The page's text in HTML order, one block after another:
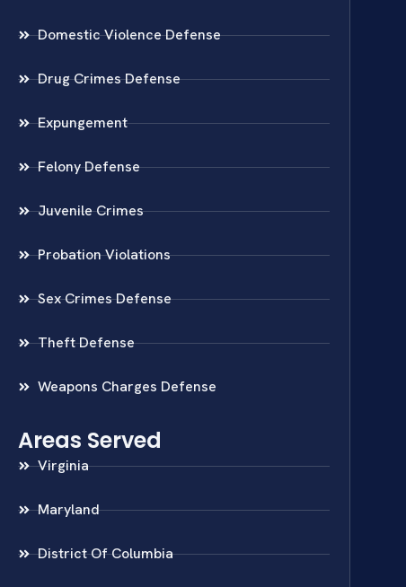
Domestic Violence Defense
Drug Crimes Defense
Expungement
Felony Defense
Juvenile Crimes
Probation Violations
Sex Crimes Defense
Theft Defense
Weapons Charges Defense
Areas Served
Virginia
Maryland
District Of Columbia